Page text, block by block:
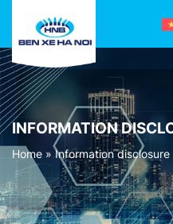
INFORMATION
Home » Information disclosure